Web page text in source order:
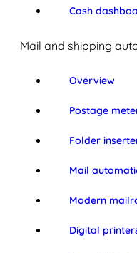
Cash
Mail and shipping
Overview
Postage
Folder
Mail
Modern
Digital